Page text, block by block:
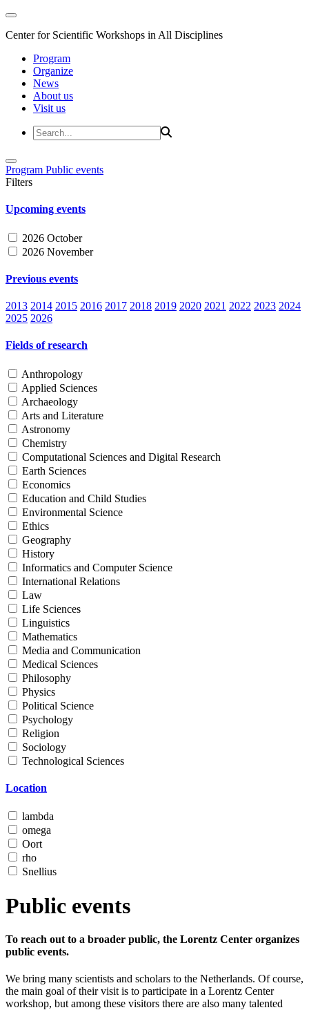
Center for Scientific Workshops in All Disciplines
Program
Organize
News
About us
Visit us
Program Public events
Filters
Upcoming events
2026 October
2026 November
Previous events
2013 2014 2015 2016 2017 2018 2019 2020 2021 2022 2023 2024
2025 2026
Fields of research
Anthropology
Applied Sciences
Archaeology
Arts and Literature
Astronomy
Chemistry
Computational Sciences and Digital Research
Earth Sciences
Economics
Education and Child Studies
Environmental Science
Ethics
Geography
History
Informatics and Computer Science
International Relations
Law
Life Sciences
Linguistics
Mathematics
Media and Communication
Medical Sciences
Philosophy
Physics
Political Science
Psychology
Religion
Sociology
Technological Sciences
Location
lambda
omega
Oort
rho
Snellius
Public events
To reach out to a broader public, the Lorentz Center organizes
public events.
We bring many scientists and scholars to the Netherlands. Of course,
the main goal of their visit is to participate in a Lorentz Center
workshop, but among these visitors there are also many talented